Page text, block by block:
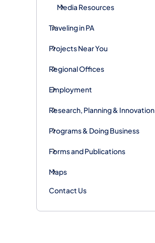
Media Resources
Traveling in PA
Projects Near You
Regional Offices
Employment
Research, Planning & Innovation
Programs & Doing Business
Forms and Publications
Maps
Contact Us